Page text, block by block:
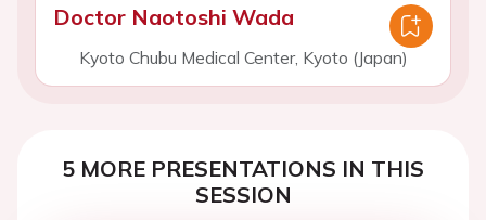
Doctor Naotoshi Wada
Kyoto Chubu Medical Center, Kyoto (Japan)
5 MORE PRESENTATIONS IN THIS
SESSION